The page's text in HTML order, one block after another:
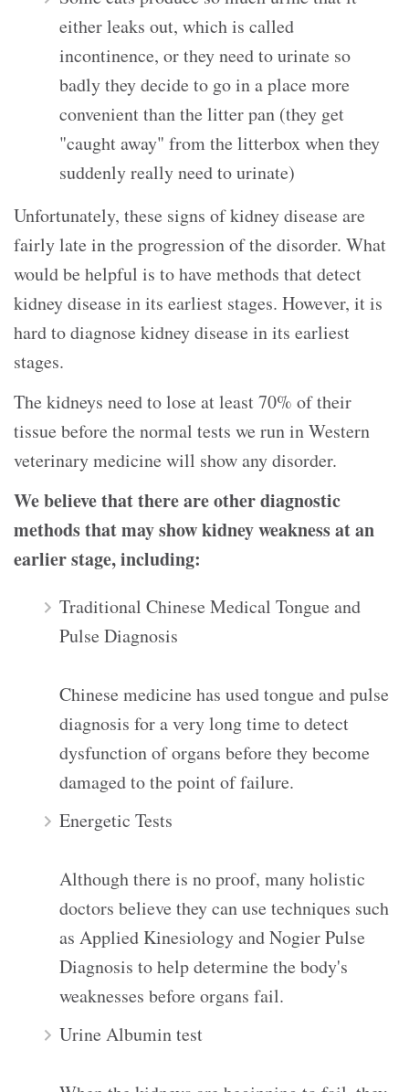
either leaks out, which is called
incontinence, or they need to urinate so
badly they decide to go in a place more
convenient than the litter pan (they get
"caught away" from the litterbox when they
suddenly really need to urinate)
Unfortunately, these signs of kidney disease are
fairly late in the progression of the disorder. What
would be helpful is to have methods that detect
kidney disease in its earliest stages. However, it is
hard to diagnose kidney disease in its earliest
stages.
The kidneys need to lose at least 70% of their
tissue before the normal tests we run in Western
veterinary medicine will show any disorder.
We believe that there are other diagnostic
methods that may show kidney weakness at an
earlier stage, including:
Traditional Chinese Medical Tongue and
Pulse Diagnosis
Chinese medicine has used tongue and pulse
diagnosis for a very long time to detect
dysfunction of organs before they become
damaged to the point of failure.
Energetic Tests
Although there is no proof, many holistic
doctors believe they can use techniques such
as Applied Kinesiology and Nogier Pulse
Diagnosis to help determine the body's
weaknesses before organs fail.
Urine Albumin test